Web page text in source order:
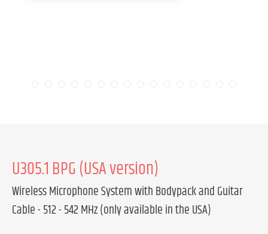
U305.1 BPG (USA version)
Wireless Microphone System with Bodypack and Guitar
Cable - 512 - 542 MHz (only available in the USA)